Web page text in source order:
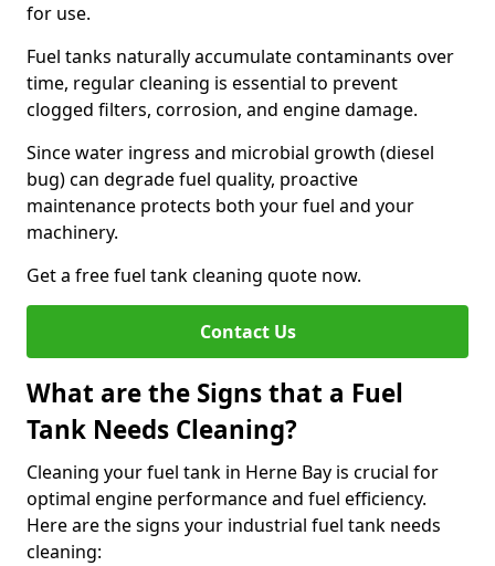
for use.
Fuel tanks naturally accumulate contaminants over
time, regular cleaning is essential to prevent
clogged filters, corrosion, and engine damage.
Since water ingress and microbial growth (diesel
bug) can degrade fuel quality, proactive
maintenance protects both your fuel and your
machinery.
Get a free fuel tank cleaning quote now.
Contact Us
What are the Signs that a Fuel
Tank Needs Cleaning?
Cleaning your fuel tank in Herne Bay is crucial for
optimal engine performance and fuel efficiency.
Here are the signs your industrial fuel tank needs
cleaning: